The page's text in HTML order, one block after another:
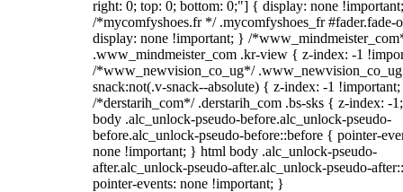
right: 0; top: 0; bottom: 0;"] { display: none
/*mycomfyshoes.fr */ .mycomfyshoes_fr #fader.fade-
display: none !important; } /
.www_mindmeister_com .kr-view { z-index: -1
/*www_newvision_co_ug*/
snack:not(.v-snack--absolute) { z-index: -1
/*derstarih_com*/ .derstarih_com .bs-sks { z-index: -
body .alc_unlock-pseudo-before.alc_unlock-pseudo-
before.alc_unlock-pseudo-before::before { pointer-
none !important; } html body .alc_unlock-pseudo-
after.alc_unlock-pseudo-after.alc_unlock-pseudo-
pointer-events: none !important; }